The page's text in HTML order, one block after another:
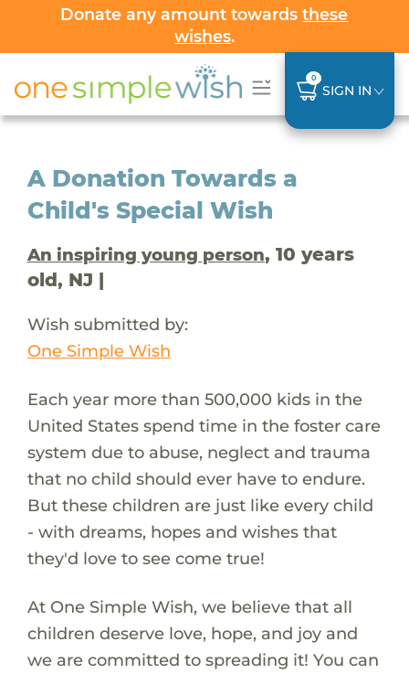
Donate any amount towardsthese
wishes.
0
SIGN IN
A Donation Towards a
Child's Special Wish
An inspiring young person, 10 years
old, NJ |
Wish submitted by:
One Simple Wish
Each year more than 500,000 kids in the
United States spend time in the foster care
system due to abuse, neglect and trauma
that no child should ever have to endure.
But these children are just like every child
- with dreams, hopes and wishes that
they'd love to see come true!
At One Simple Wish, we believe that all
children deserve love, hope, and joy and
we are committed to spreading it! You can